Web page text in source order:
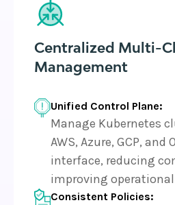
Centralized Multi-
Management
Unified Control Plane:
Manage Kubernetes
AWS, Azure, GCP, and
interface, reducing
improving
Consistent Policies: